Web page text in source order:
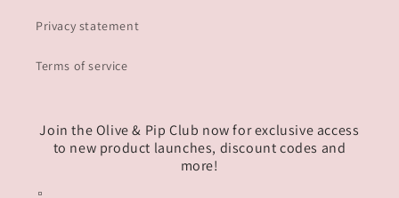
Privacy statement
Terms of service
Join the Olive & Pip Club now for exclusive access
to new product launches, discount codes and
more!